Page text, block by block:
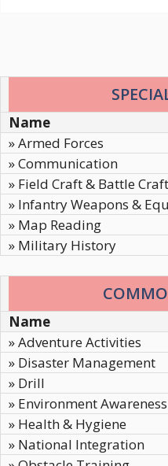
Name
» Armed Forces
» Communication
» Field Craft & Battle Craft
» Infantry Weapons &
» Map Reading
» Military History
Name
» Adventure Activities
» Disaster Management
» Drill
» Environment Awareness
» Health & Hygiene
» National Integration